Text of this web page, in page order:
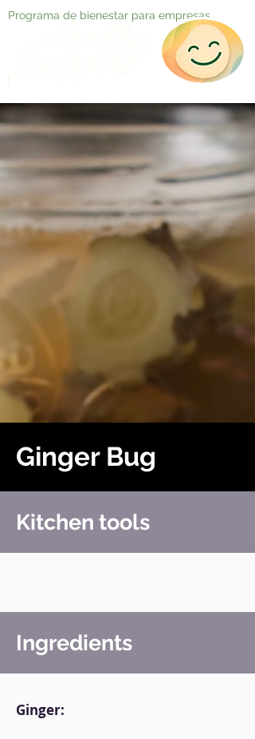
Programa de bienestar para empresas
Ginger Bug
Kitchen tools
Ingredients
Ginger: